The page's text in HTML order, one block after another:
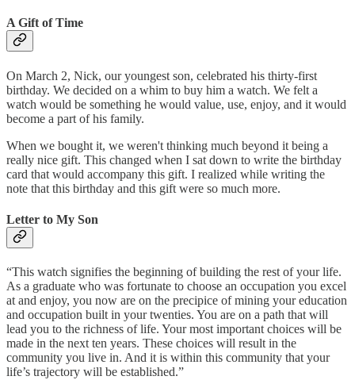
A Gift of Time
On March 2, Nick, our youngest son, celebrated his thirty-first
birthday. We decided on a whim to buy him a watch. We felt a
watch would be something he would value, use, enjoy, and it would
become a part of his family.
When we bought it, we weren't thinking much beyond it being a
really nice gift. This changed when I sat down to write the birthday
card that would accompany this gift. I realized while writing the
note that this birthday and this gift were so much more.
Letter to My Son
“This watch signifies the beginning of building the rest of your life.
As a graduate who was fortunate to choose an occupation you excel
at and enjoy, you now are on the precipice of mining your education
and occupation built in your twenties. You are on a path that will
lead you to the richness of life. Your most important choices will be
made in the next ten years. These choices will result in the
community you live in. And it is within this community that your
life’s trajectory will be established.”